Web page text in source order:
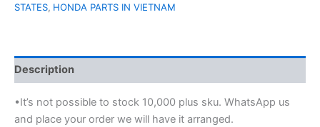
STATES, HONDA PARTS IN VIETNAM
Description
•It’s not possible to stock 10,000 plus sku. WhatsApp us
and place your order we will have it arranged.